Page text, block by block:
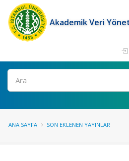
Akademik Veri
Ara
ANA SAYFA SON EKLENEN YAYINLAR